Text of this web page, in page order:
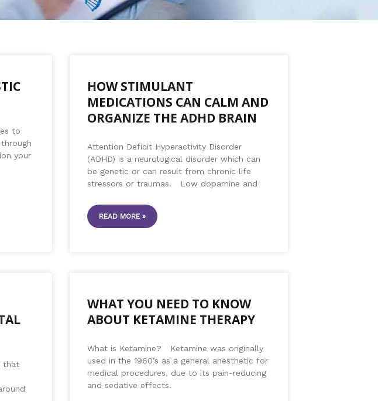
to
your
HOW STIMULANT
MEDICATIONS CAN CALM AND
ORGANIZE THE ADHD BRAIN
Attention Deficit Hyperactivity Disorder
(ADHD) is a neurological disorder which can
be genetic or can result from chronic life
stressors or traumas. Low dopamine and
READ MORE »
that
WHAT YOU NEED TO KNOW
ABOUT KETAMINE THERAPY
What is Ketamine? Ketamine was originally
used in the 1960’s as a general anesthetic for
medical procedures, due to its pain-reducing
and sedative effects.
a